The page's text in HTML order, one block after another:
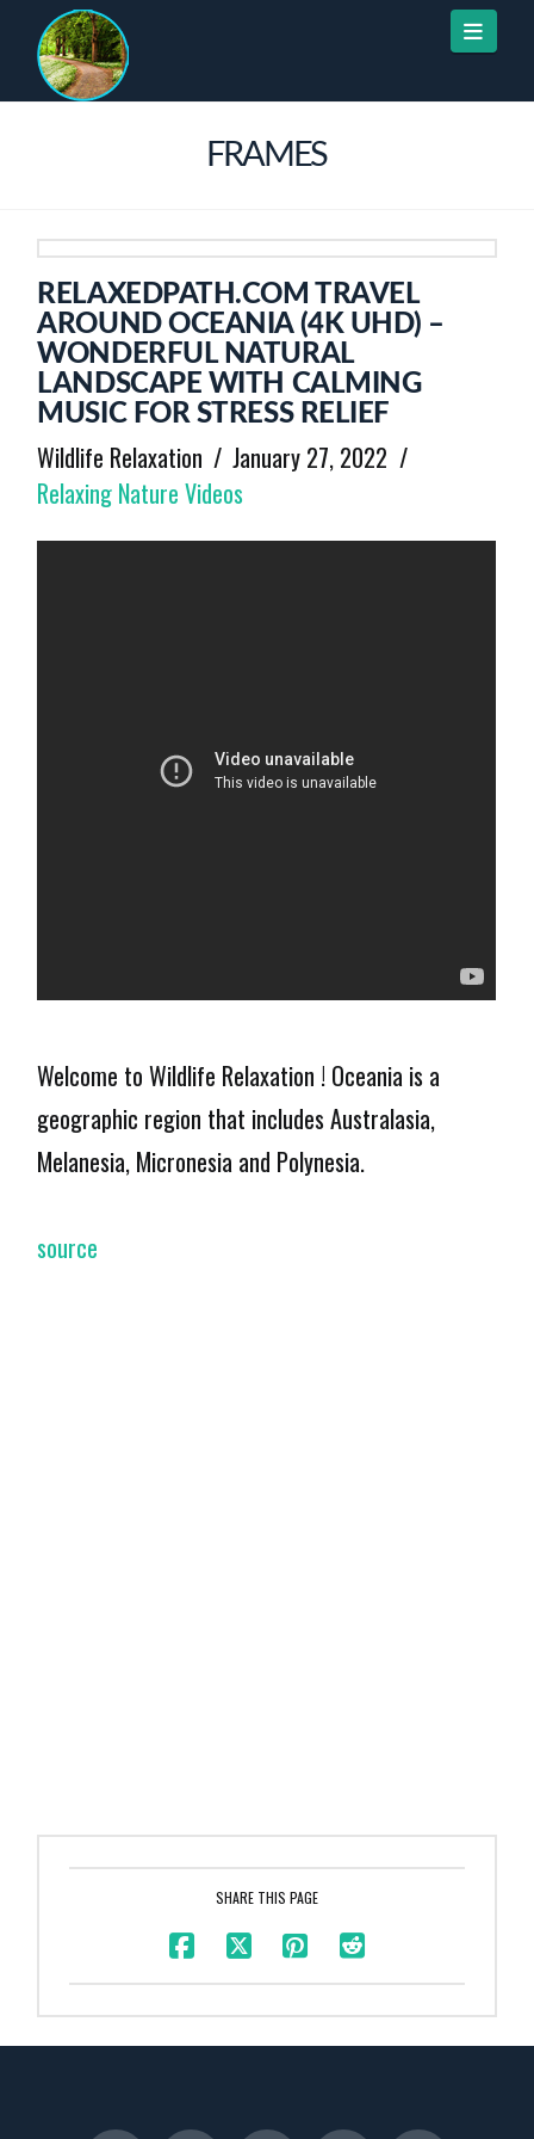
FRAMES
RELAXEDPATH.COM TRAVEL
AROUND OCEANIA (4K UHD) –
WONDERFUL NATURAL
LANDSCAPE WITH CALMING
MUSIC FOR STRESS RELIEF
Wildlife Relaxation
January 27, 2022
Relaxing Nature Videos
Welcome to Wildlife Relaxation ! Oceania is a
geographic region that includes Australasia,
Melanesia, Micronesia and Polynesia.
source
SHARE THIS PAGE